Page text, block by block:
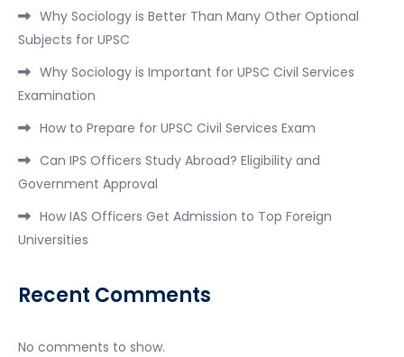
Why Sociology is Better Than Many Other Optional
Subjects for UPSC
Why Sociology is Important for UPSC Civil Services
Examination
How to Prepare for UPSC Civil Services Exam
Can IPS Officers Study Abroad? Eligibility and
Government Approval
How IAS Officers Get Admission to Top Foreign
Universities
Recent Comments
No comments to show.